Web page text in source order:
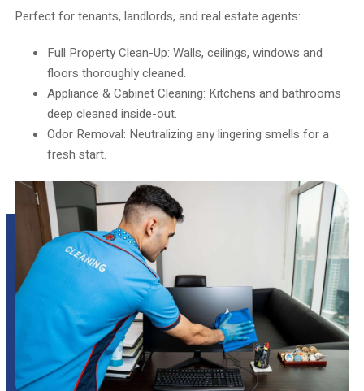
Perfect for tenants, landlords, and real estate agents:
Full Property Clean-Up: Walls, ceilings, windows and
floors thoroughly cleaned.
Appliance & Cabinet Cleaning: Kitchens and bathrooms
deep cleaned inside-out.
Odor Removal: Neutralizing any lingering smells for a
fresh start.